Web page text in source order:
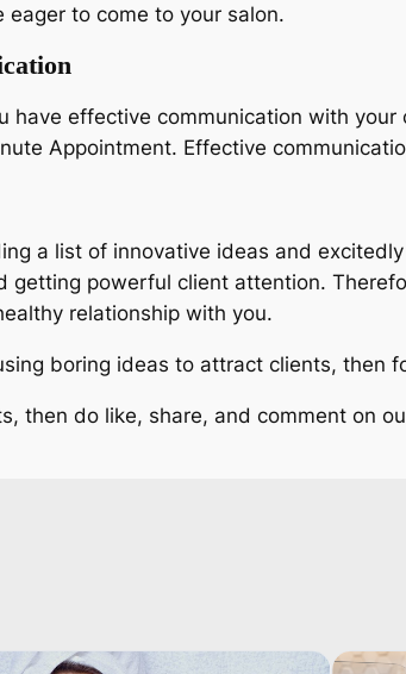
eager to come to your salon.
have effective communication with
Appointment. Effective
a list of innovative ideas and
getting powerful client attention.
relationship with you.
boring ideas to attract clients, then
then do like, share, and comment on